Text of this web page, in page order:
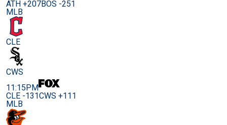
ATH +207BOS -251
MLB
CLE
CWS
11:15PM
CLE -131CWS +111
MLB